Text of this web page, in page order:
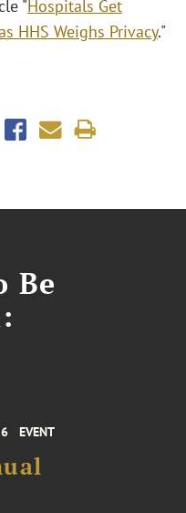
"Hospitals Get
HHS Weighs Privacy."
Be
EVENT